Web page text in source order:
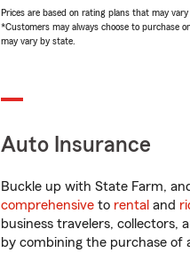
Prices are based on rating plans that may
*Customers may always choose to purchase
may vary by state.
Auto Insurance
Buckle up with State Farm,
comprehensive to rental and
business travelers, collectors,
by combining the purchase of